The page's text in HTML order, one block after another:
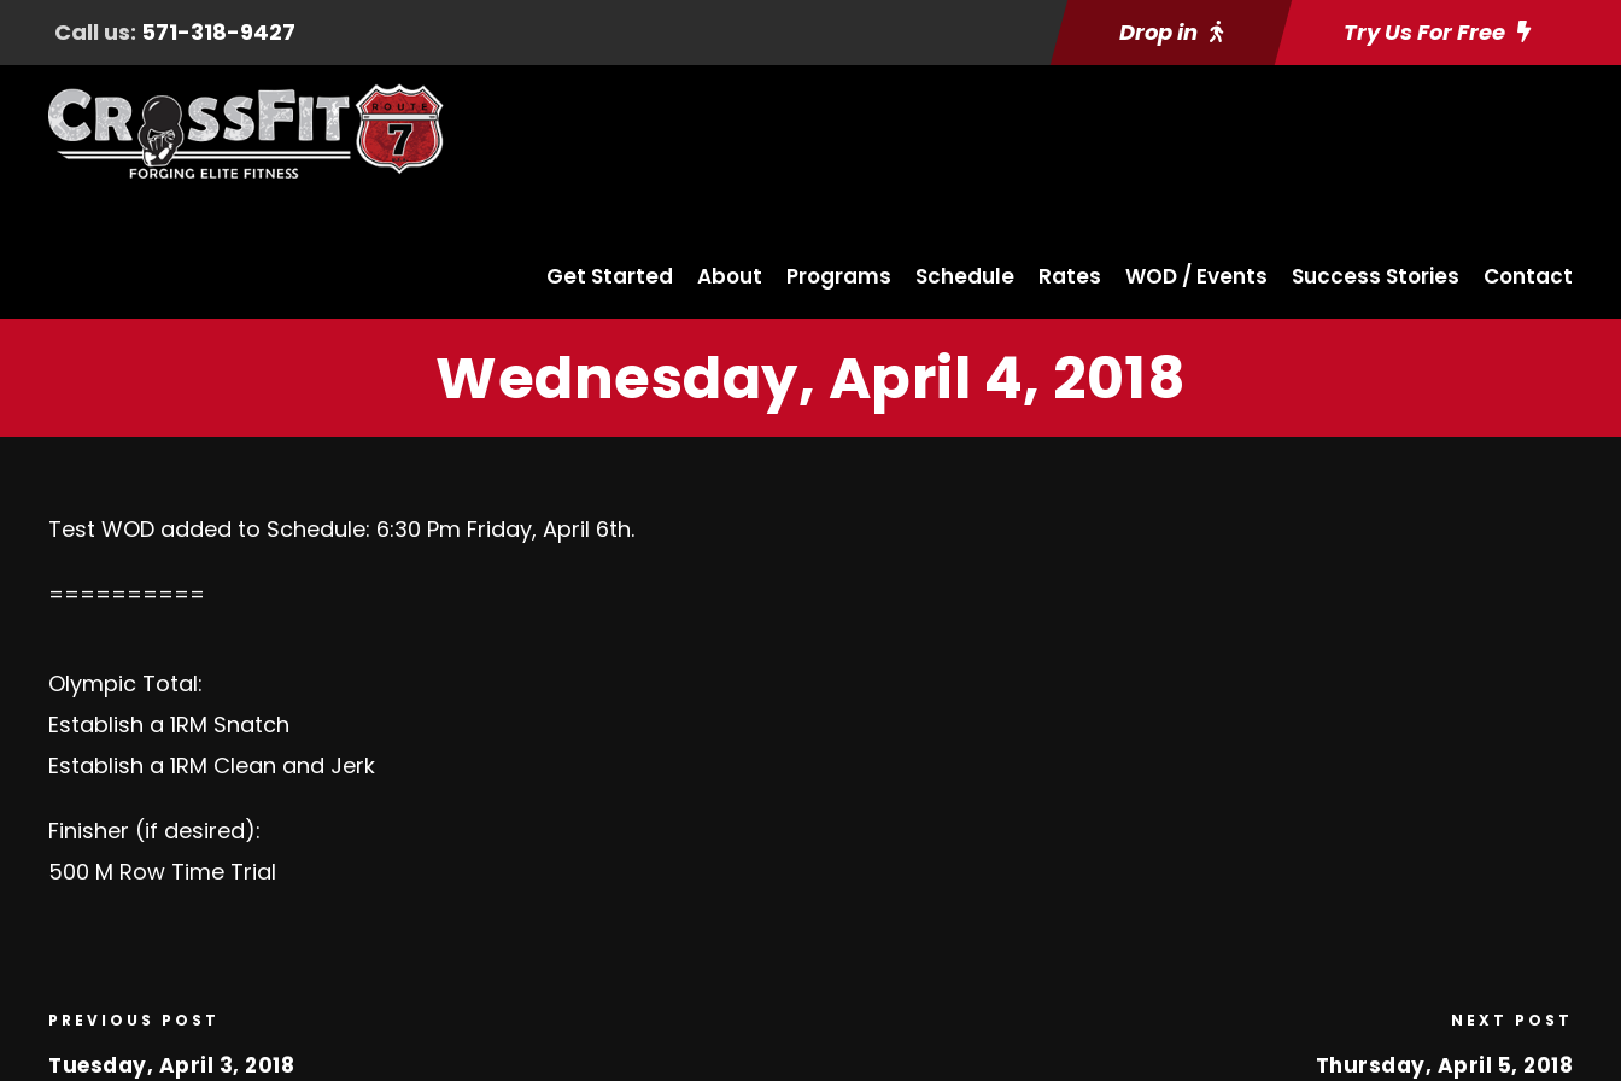
Call us: 571-318-9427 Drop in Try Us For Free
Get Started About Programs Schedule Rates WOD / Events Success Stories Contact
Wednesday, April 4, 2018
Test WOD added to Schedule: 6:30 Pm Friday, April 6th.
==========
Olympic Total:
Establish a 1RM Snatch
Establish a 1RM Clean and Jerk
Finisher (if desired):
500 M Row Time Trial
PREVIOUS POST
Tuesday, April 3, 2018
NEXT POST
Thursday, April 5, 2018